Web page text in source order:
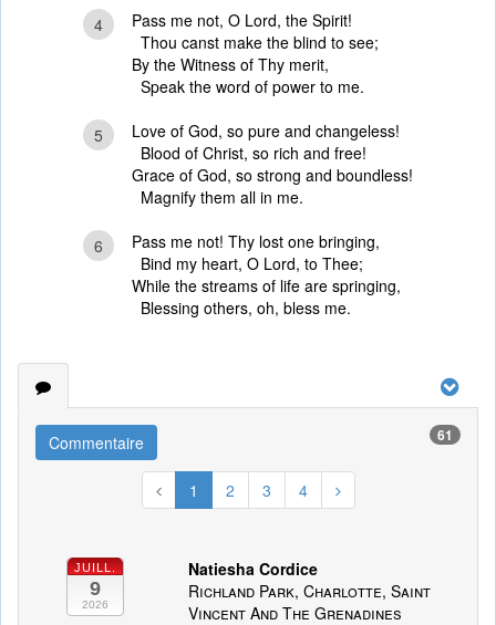
4
Pass me not, O Lord, the Spirit!
Thou canst make the blind to see;
By the Witness of Thy merit,
Speak the word of power to me.
5
Love of God, so pure and changeless!
Blood of Christ, so rich and free!
Grace of God, so strong and boundless!
Magnify them all in me.
6
Pass me not! Thy lost one bringing,
Bind my heart, O Lord, to Thee;
While the streams of life are springing,
Blessing others, oh, bless me.
Commentaire 61
1 2 3 4
JUILL.
9
2026
Natiesha Cordice
Richland Park, Charlotte, Saint
Vincent And The Grenadines